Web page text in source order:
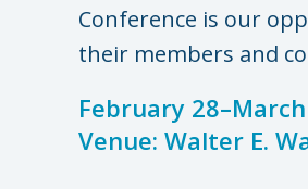
Conference is our
their members and
February
Venue: Walter E.